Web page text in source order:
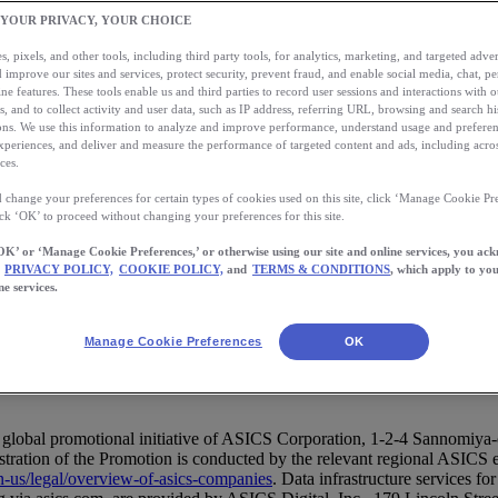
Terms and Conditions
promotional initiative of ASICS Corporation, 1-2-4
of the Promotion is conducted by the relevant regional
us/legal/overview-of-asics-companies. Data infrastructure services
PRIVACY, YOUR CHOICE
pixels, and other tools, including third party tools, for analytics, marketing, and targeted
improve our sites and services, protect security, prevent fraud, and enable social media, chat,
features. These tools enable us and third parties to record user sessions and interactions with
and to collect activity and user data, such as IP address, referring URL, browsing and search
We use this information to analyze and improve performance, understand usage and
and deliver and measure the performance of targeted content and ads, including
change your preferences for certain types of cookies used on this site, click ‘Manage Cookie
‘OK’ to proceed without changing your preferences for this site.
or ‘Manage Cookie Preferences,’ or otherwise using our site and online services, you
PRIVACY POLICY, COOKIE POLICY, and TERMS & CONDITIONS, which apply to
services.
Manage Cookie Preferences OK